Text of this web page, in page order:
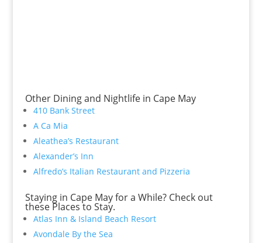
Other Dining and Nightlife in Cape May
410 Bank Street
A Ca Mia
Aleathea’s Restaurant
Alexander’s Inn
Alfredo’s Italian Restaurant and Pizzeria
Staying in Cape May for a While? Check out
these Places to Stay.
Atlas Inn & Island Beach Resort
Avondale By the Sea